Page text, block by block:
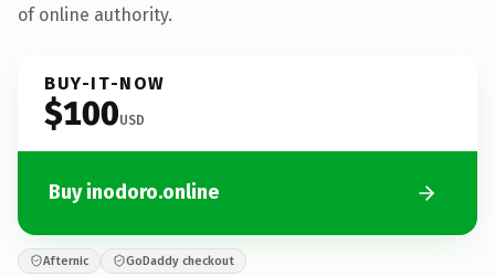
of online authority.
BUY-IT-NOW
$100USD
Buy inodoro.online
Afternic GoDaddy checkout